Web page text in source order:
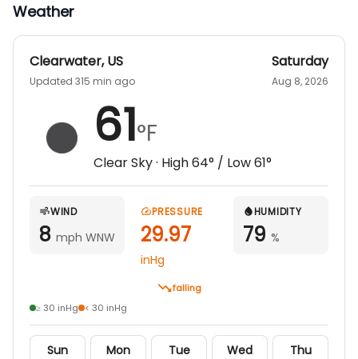
Weather
Clearwater,US
Updated 315 min ago
Saturday
Aug 8, 2026
61°F
Clear Sky· High64° / Low61°
WIND
8 mph WNW
PRESSURE
29.97
inHg
falling
HUMIDITY
79 %
≥ 30 inHg < 30 inHg
Sun Mon Tue Wed Thu